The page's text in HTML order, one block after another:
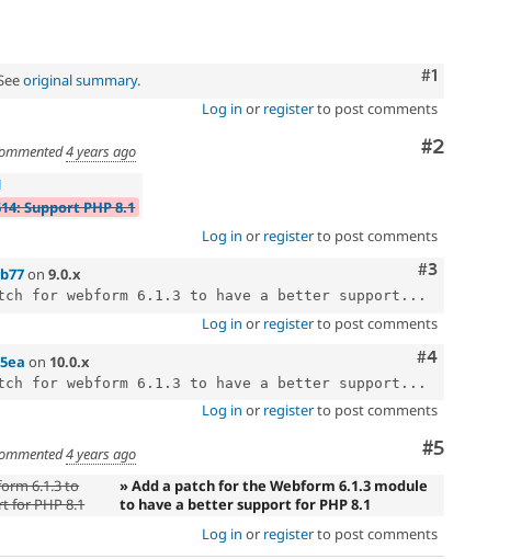
Comment
#1
original summary.
Log in or registerto post comments
Comment
#2
4 years ago
Support PHP 8.1
Log in or registerto post comments
Comment
#3
on 9.0.x
for webform 6.1.3 to have a better support...
Log in or registerto post comments
Comment
#4
on 10.0.x
for webform 6.1.3 to have a better support...
Log in or registerto post comments
Comment
#5
4 years ago
6.1.3 to
for PHP 8.1
» Add a patch for the Webform 6.1.3 module
to have a better support for PHP 8.1
Log in or registerto post comments